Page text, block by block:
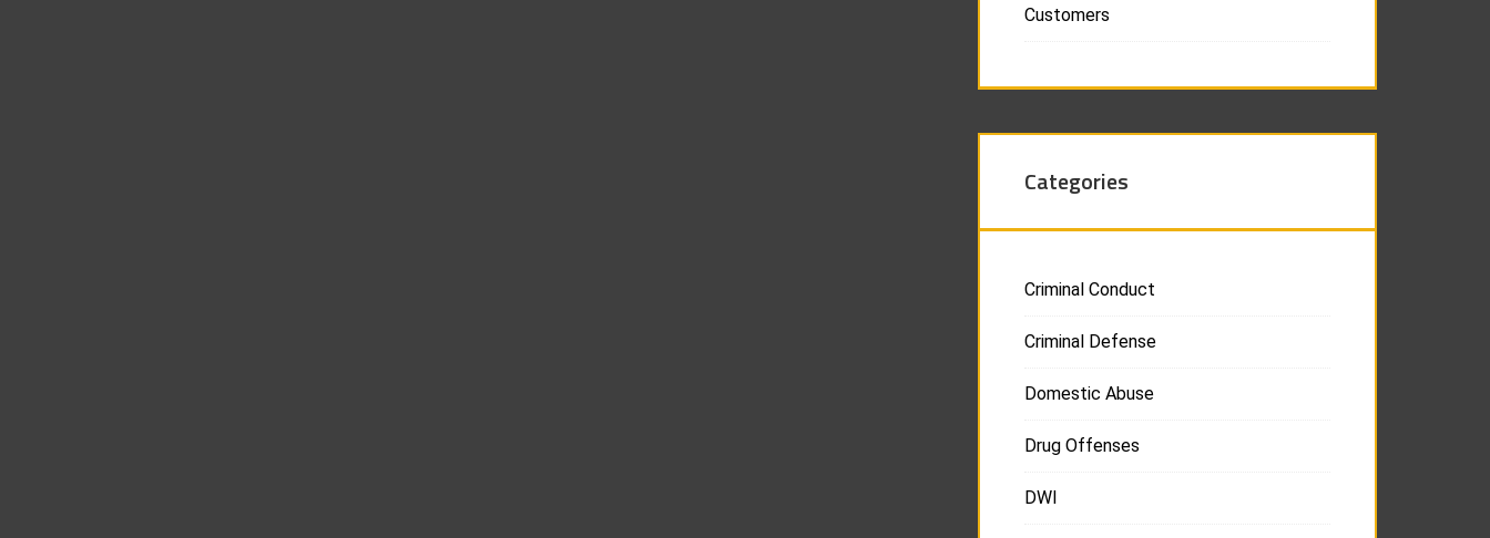
Customers
Categories
Criminal Conduct
Criminal Defense
Domestic Abuse
Drug Offenses
DWI